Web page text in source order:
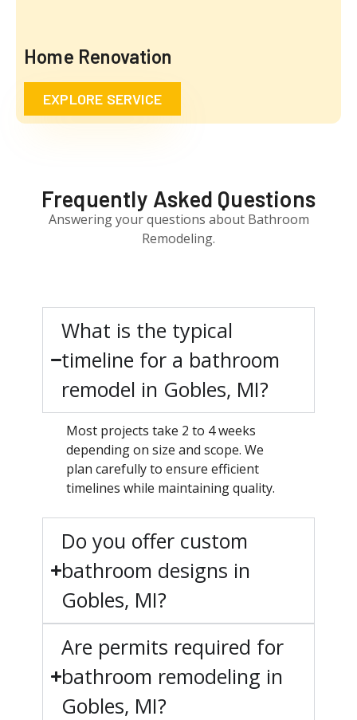
Home Renovation
EXPLORE SERVICE
Frequently Asked Questions
Answering your questions about Bathroom
Remodeling.
What is the typical
timeline for a bathroom
remodel in Gobles, MI?
Most projects take 2 to 4 weeks
depending on size and scope. We
plan carefully to ensure efficient
timelines while maintaining quality.
Do you offer custom
bathroom designs in
Gobles, MI?
Are permits required for
bathroom remodeling in
Gobles, MI?